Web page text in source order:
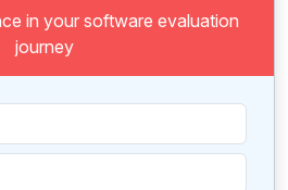
in your software evaluation
journey